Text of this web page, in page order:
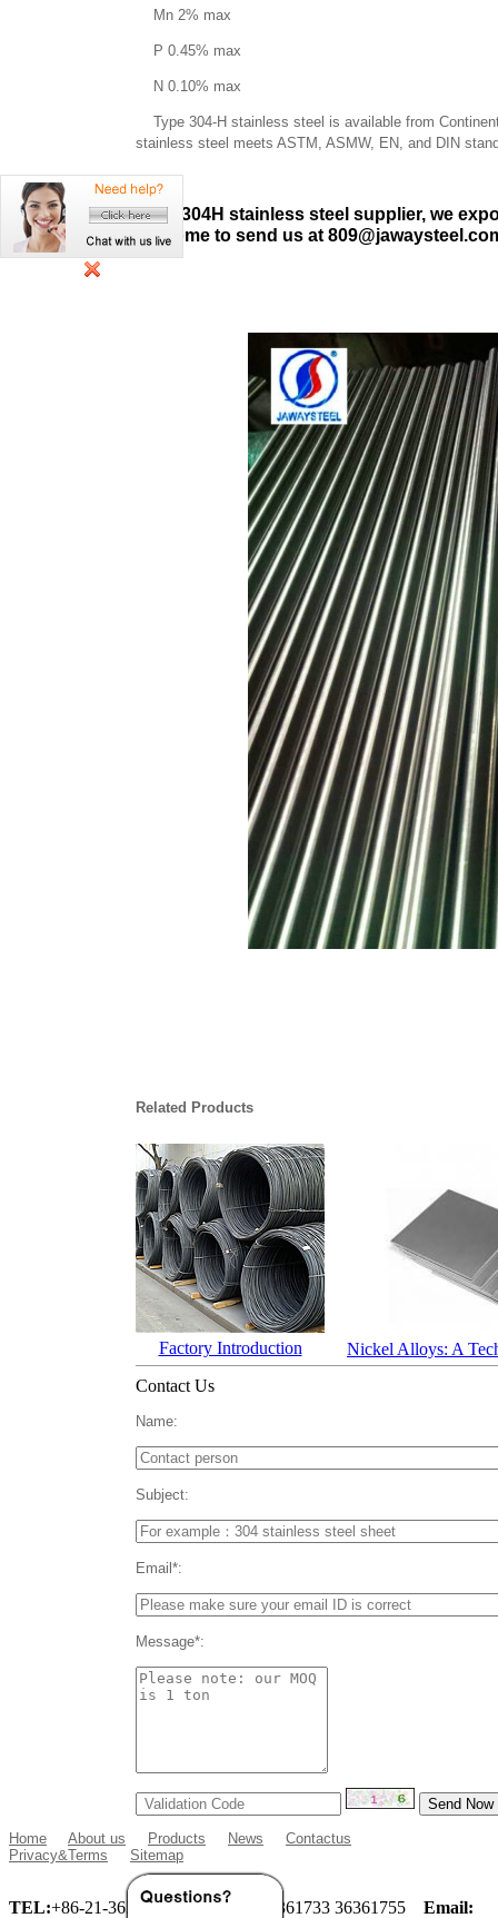
Mn 2% max
P 0.45% max
N 0.10% max
Type 304-H stainless steel is available from
stainless steel meets ASTM, ASMW, EN, and DIN
As 304H stainless steel supplier, we
welcome to send us at
Related Products
Factory Introduction
Nickel Alloys: A
Contact Us
Name:
Subject:
Email*:
Message*:
Home About us Products News
Contactus
Privacy&Terms
Sitemap
TEL:+86-21-36360933 36360955 36361733 36361755 Email: